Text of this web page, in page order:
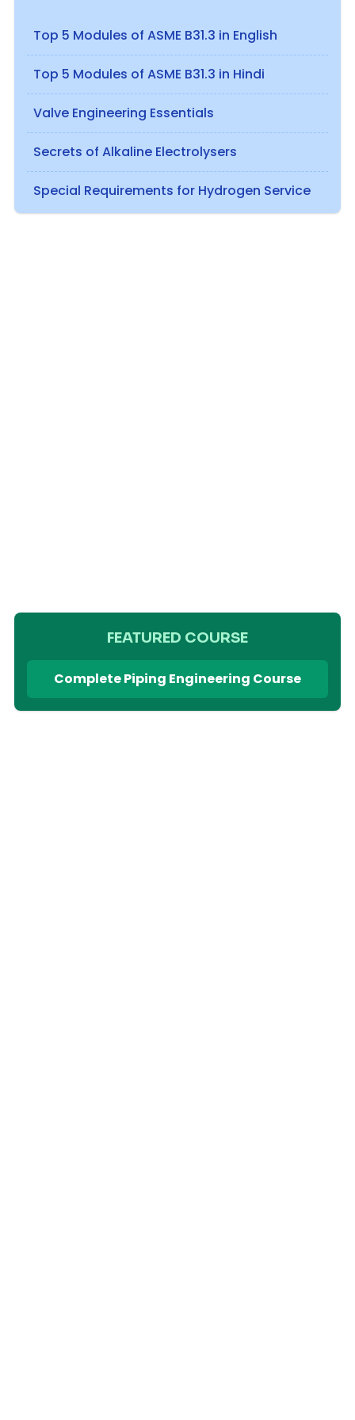
Top 5 Modules of ASME B31.3 in English
Top 5 Modules of ASME B31.3 in Hindi
Valve Engineering Essentials
Secrets of Alkaline Electrolysers
Special Requirements for Hydrogen Service
FEATURED COURSE
Complete Piping Engineering Course